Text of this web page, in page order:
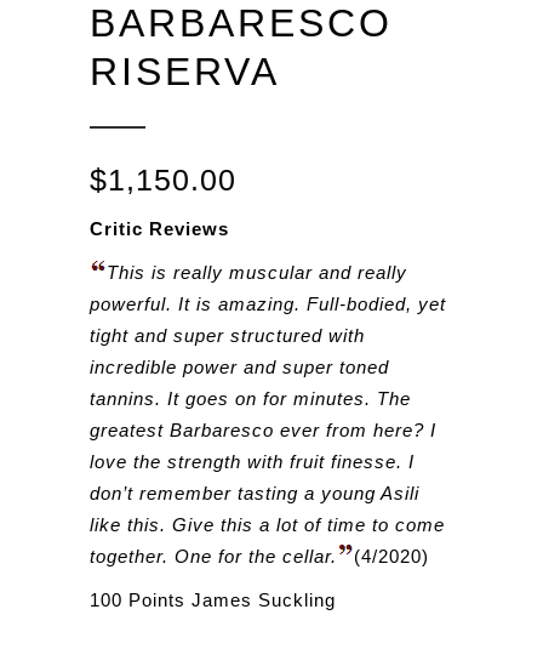
BARBARESCO
RISERVA
$1,150.00
Critic Reviews
This is really muscular and really
powerful. It is amazing. Full-bodied, yet
tight and super structured with
incredible power and super toned
tannins. It goes on for minutes. The
greatest Barbaresco ever from here? I
love the strength with fruit finesse. I
don’t remember tasting a young Asili
like this. Give this a lot of time to come
together. One for the cellar.
(4/2020)
100 Points James Suckling